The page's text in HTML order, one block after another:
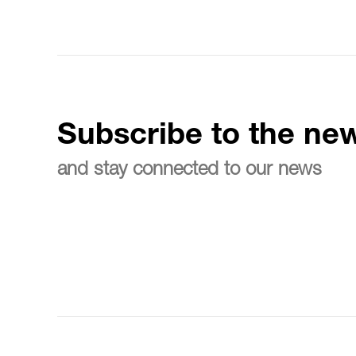
Subscribe to the
and stay connected to our news